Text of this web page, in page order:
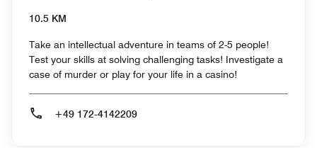
10.5 KM
Take an intellectual adventure in teams of 2-5 people!
Test your skills at solving challenging tasks! Investigate a
case of murder or play for your life in a casino!
+49 172-4142209